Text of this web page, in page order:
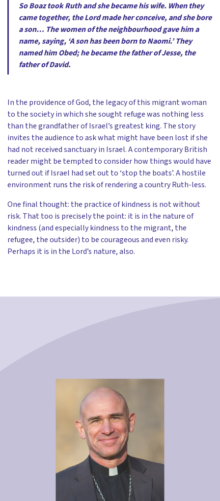
So Boaz took Ruth and she became his wife. When they
came together, the Lord made her conceive, and she bore
a son… The women of the neighbourhood gave him a
name, saying, ‘A son has been born to Naomi.’ They
named him Obed; he became the father of Jesse, the
father of David.
In the providence of God, the legacy of this migrant woman
to the society in which she sought refuge was nothing less
than the grandfather of Israel’s greatest king. The story
invites the audience to ask what might have been lost if she
had not received sanctuary in Israel. A contemporary British
reader might be tempted to consider how things would have
turned out if Israel had set out to ‘stop the boats’. A hostile
environment runs the risk of rendering a country Ruth-less.
One final thought: the practice of kindness is not without
risk. That too is precisely the point: it is in the nature of
kindness (and especially kindness to the migrant, the
refugee, the outsider) to be courageous and even risky.
Perhaps it is in the Lord’s nature, also.